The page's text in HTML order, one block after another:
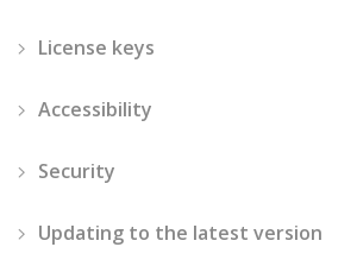
License keys
Accessibility
Security
Updating to the latest version